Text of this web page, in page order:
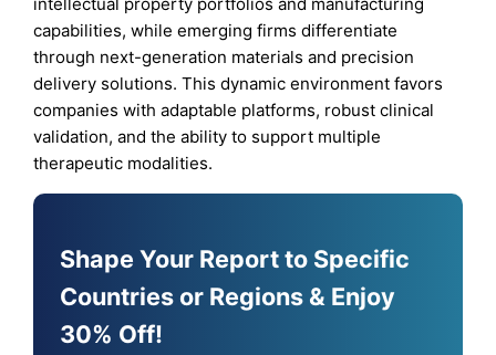
capabilities, while emerging firms differentiate
through next-generation materials and precision
delivery solutions. This dynamic environment favors
companies with adaptable platforms, robust clinical
validation, and the ability to support multiple
therapeutic modalities.
Shape Your Report to Specific
Countries or Regions & Enjoy
30% Off!